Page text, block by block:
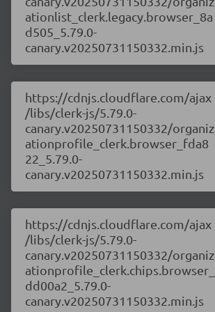
ationlist_clerk.legacy.browser_8a
d505_5.79.0-
canary.v20250731150332.min.js
https://cdnjs.cloudflare.com/ajax
/libs/clerk-js/5.79.0-
canary.v20250731150332/organiz
ationprofile_clerk.browser_fda8
22_5.79.0-
canary.v20250731150332.min.js
https://cdnjs.cloudflare.com/ajax
/libs/clerk-js/5.79.0-
canary.v20250731150332/organiz
ationprofile_clerk.chips.browser_
dd00a2_5.79.0-
canary.v20250731150332.min.js